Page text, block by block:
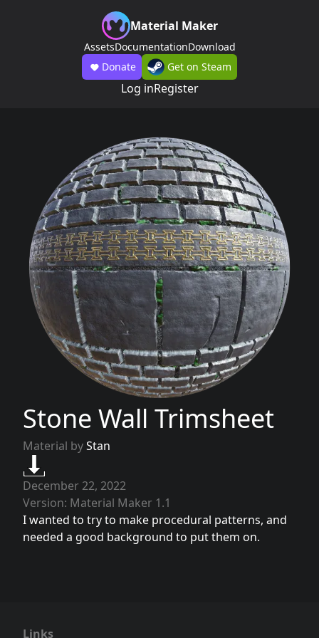
Material Maker
AssetsDocumentationDownload
Donate
Get on Steam
Log inRegister
Stone Wall Trimsheet
Material byStan
December 22, 2022
Version: Material Maker 1.1
I wanted to try to make procedural patterns, and
needed a good background to put them on.
Links